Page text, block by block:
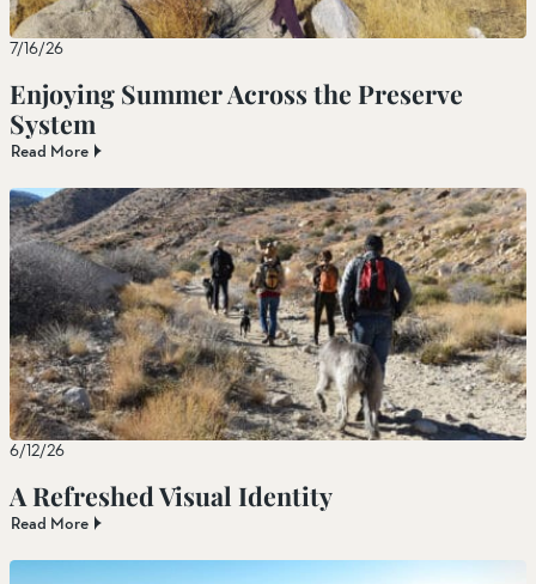
7/16/26
Enjoying Summer Across the Preserve
System
Read More
6/12/26
A Refreshed Visual Identity
Read More